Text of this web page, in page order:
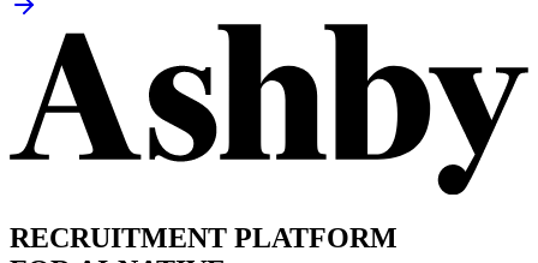
RECRUITMENT PLATFORM